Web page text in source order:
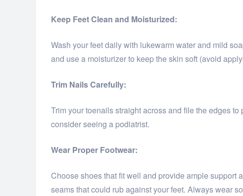
Keep Feet Clean and Moisturized:
Wash your feet daily with lukewarm water and mild
and use a moisturizer to keep the skin soft (avoid
Trim Nails Carefully:
Trim your toenails straight across and file the edges
consider seeing a podiatrist.
Wear Proper Footwear:
Choose shoes that fit well and provide ample support
seams that could rub against your feet. Always wear